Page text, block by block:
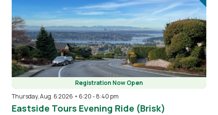
Registration Now Open
Thursday, Aug. 6 2026 • 6:20-8:40 pm
Eastside Tours Evening Ride (Brisk)